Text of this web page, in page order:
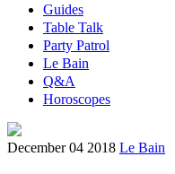
Guides
Table Talk
Party Patrol
Le Bain
Q&A
Horoscopes
December 04 2018 Le Bain